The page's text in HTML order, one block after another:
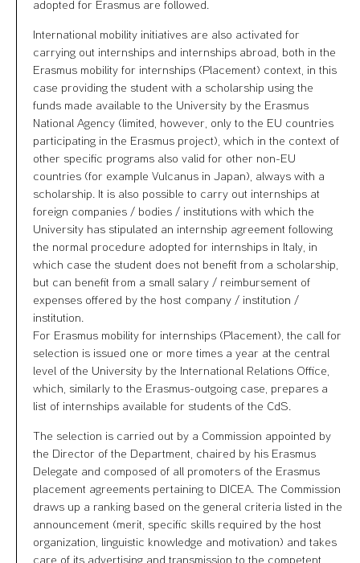
adopted for Erasmus are followed.
International mobility initiatives are also activated for
carrying out internships and internships abroad, both in the
Erasmus mobility for internships (Placement) context, in this
case providing the student with a scholarship using the
funds made available to the University by the Erasmus
National Agency (limited, however, only to the EU countries
participating in the Erasmus project), which in the context of
other specific programs also valid for other non-EU
countries (for example Vulcanus in Japan), always with a
scholarship. It is also possible to carry out internships at
foreign companies / bodies / institutions with which the
University has stipulated an internship agreement following
the normal procedure adopted for internships in Italy, in
which case the student does not benefit from a scholarship,
but can benefit from a small salary / reimbursement of
expenses offered by the host company / institution /
institution.
For Erasmus mobility for internships (Placement), the call for
selection is issued one or more times a year at the central
level of the University by the International Relations Office,
which, similarly to the Erasmus-outgoing case, prepares a
list of internships available for students of the CdS.
The selection is carried out by a Commission appointed by
the Director of the Department, chaired by his Erasmus
Delegate and composed of all promoters of the Erasmus
placement agreements pertaining to DICEA. The Commission
draws up a ranking based on the general criteria listed in the
announcement (merit, specific skills required by the host
organization, linguistic knowledge and motivation) and takes